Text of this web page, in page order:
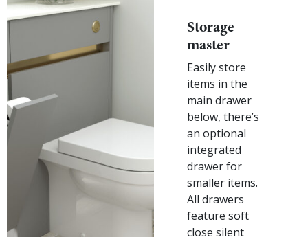
Storage
master
Easily store
items in the
main drawer
below, there’s
an optional
integrated
drawer for
smaller items.
All drawers
feature soft
close silent